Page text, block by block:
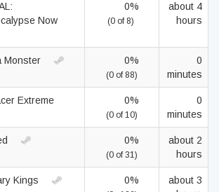
Now
0%
(0 of 8)
about 4
hours
Monster 0%
(0 of 88)
0
minutes
Extreme 0%
(0 of 10)
0
minutes
0%
(0 of 31)
about 2
hours
Kings 0%
about 3